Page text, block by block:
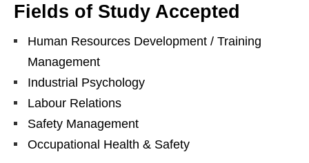
Fields of Study Accepted
Human Resources Development / Training
Management
Industrial Psychology
Labour Relations
Safety Management
Occupational Health & Safety